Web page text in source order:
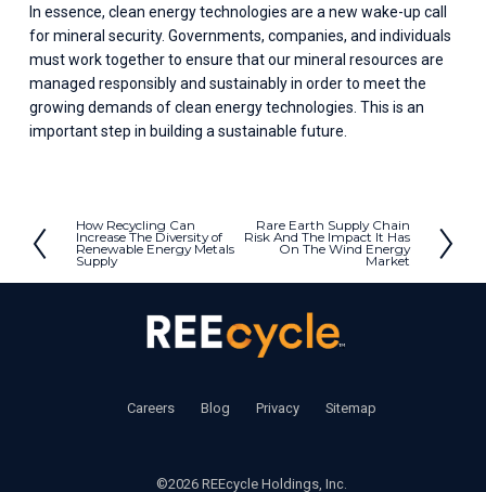
In essence, clean energy technologies are a new wake-up call
for mineral security. Governments, companies, and individuals
must work together to ensure that our mineral resources are
managed responsibly and sustainably in order to meet the
growing demands of clean energy technologies. This is an
important step in building a sustainable future.
P
r
e
How Recycling Can
Increase The Diversity of
Renewable Energy Metals
Supply
N
x
Rare Earth Supply Chain
Risk And The Impact It Has
On The Wind Energy
Market
Careers
       ‍
Blog Privacy
        ‍
Sitemap
©2026 REEcycle Holdings, Inc.